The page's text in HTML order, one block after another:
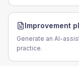
Improvement
Generate an AI-
practice.